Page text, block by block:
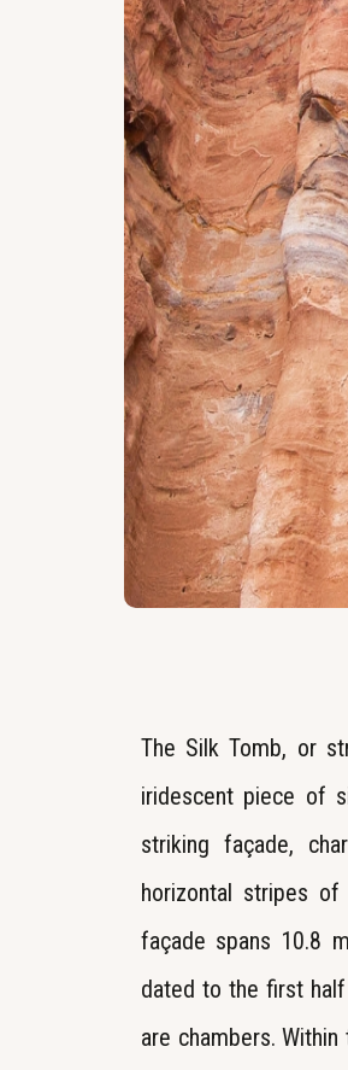
The Silk Tomb, or
iridescent piece of
striking façade,
horizontal stripes
façade spans 10.8
dated to the first
are chambers.